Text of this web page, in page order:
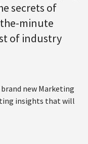
secrets of
minute
of industry
brand new Marketing
insights that will